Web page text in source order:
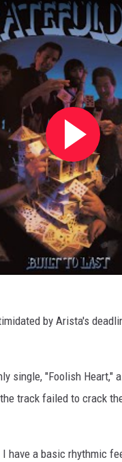
by Arista's
single, "Foolish Heart,"
track failed to crack
have a basic rhythmic